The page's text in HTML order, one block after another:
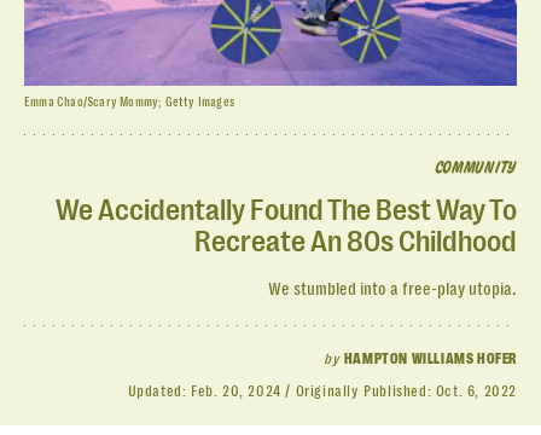
COMMUNITY
We Accidentally Found The Best Way To
Recreate An 80s Childhood
We stumbled into a free-play utopia.
by HAMPTON WILLIAMS HOFER
Updated: Feb. 20, 2024 Originally Published: Oct. 6, 2022
Emma Chao/Scary Mommy; Getty Images